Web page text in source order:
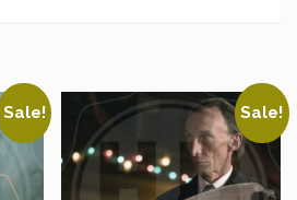
Sale! Sale!